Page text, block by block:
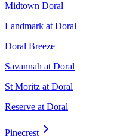
Midtown Doral
Landmark at Doral
Doral Breeze
Savannah at Doral
St Moritz at Doral
Reserve at Doral
Pinecrest